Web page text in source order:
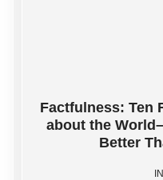
Factfulness: Ten
about the
Better